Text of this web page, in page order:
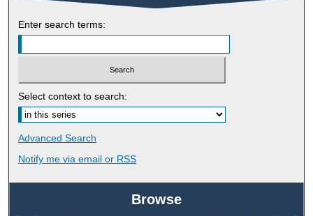
Enter search terms:
Select context to search:
Advanced Search
Notify me via email or RSS
Browse